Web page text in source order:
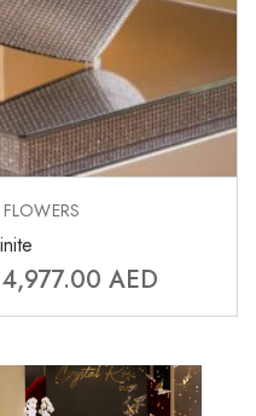
4,977.00 AED